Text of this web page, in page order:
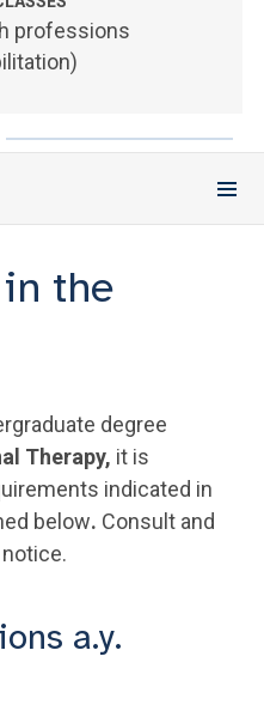
MEMBER
professions
the
degree
Therapy, it is
indicated in
below. Consult and
a.y.